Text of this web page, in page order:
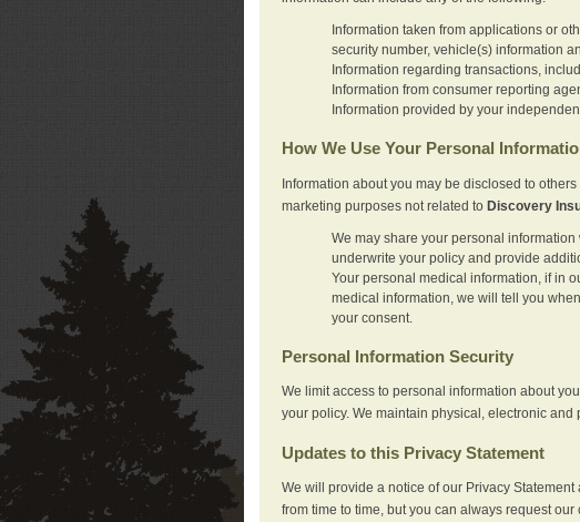
Information taken from applications or
security number, vehicle(s) information
Information regarding transactions,
Information from consumer reporting
Information provided by your
How We Use Your Personal
Information about you may be disclosed to
marketing purposes not related to Discovery
We may share your personal
underwrite your policy and provide
Your personal medical information, if in
medical information, we will tell you
your consent.
Personal Information Security
We limit access to personal information about
your policy. We maintain physical, electronic
Updates to this Privacy Statement
We will provide a notice of our Privacy
from time to time, but you can always request